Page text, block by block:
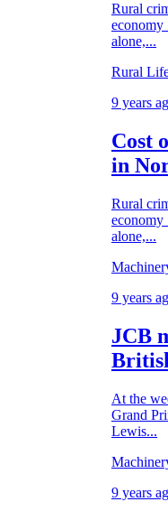
Rural
alone,...
Rural
9 years
Cost
in
Rural
alone,...
9 years
JCB
At the
Grand
Lewis...
9 years